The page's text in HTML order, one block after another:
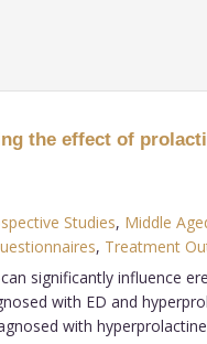
the effect of
Studies, Middle
, Treatment
significantly influence
with ED and
with